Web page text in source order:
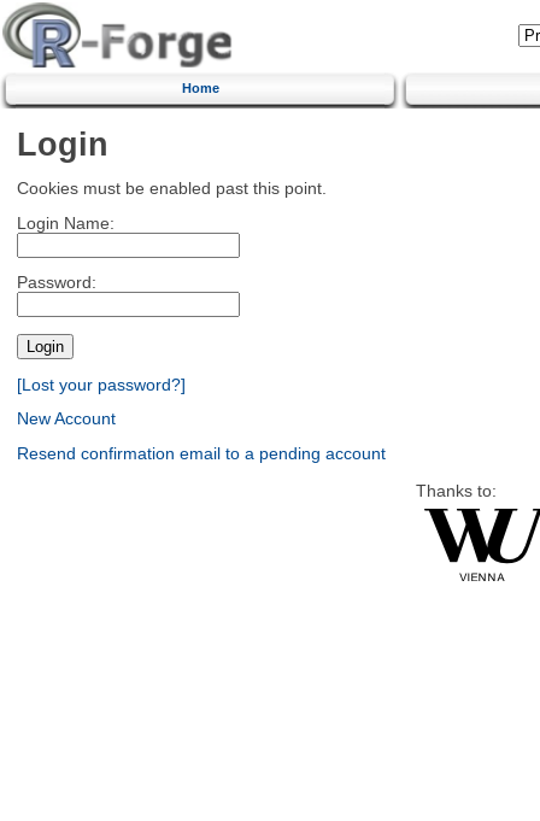
Home
Login
Cookies must be enabled past this point.
Login Name:
Password:
[Lost your password?]
New Account
Resend confirmation email to a pending account
Thanks to: